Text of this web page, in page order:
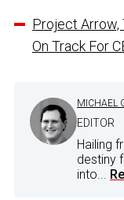
Project Arrow,
On Track For
MICHAEL
EDITOR
Hailing
destiny
into...